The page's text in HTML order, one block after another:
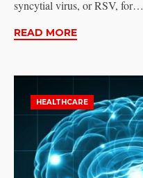
syncytial virus, or RSV, for…
READ MORE
HEALTHCARE